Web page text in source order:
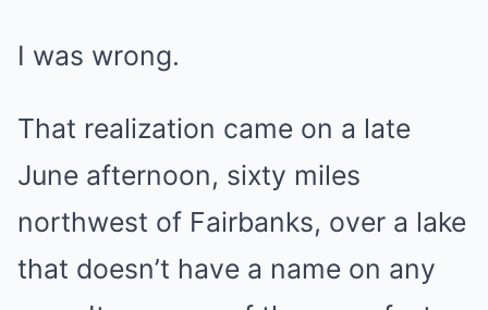
I was wrong.
That realization came on a late
June afternoon, sixty miles
northwest of Fairbanks, over a lake
that doesn’t have a name on any